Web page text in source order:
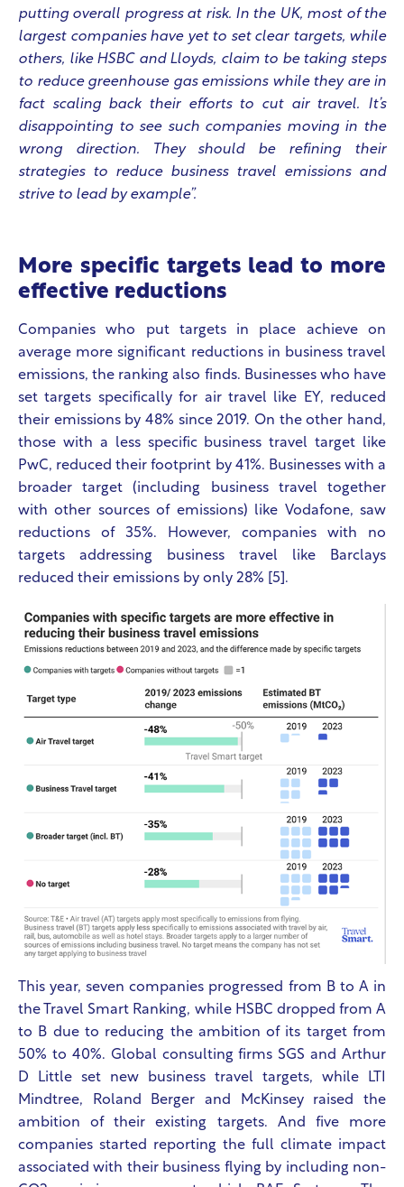
putting overall progress at risk. In the UK, most of the
largest companies have yet to set clear targets, while
others, like HSBC and Lloyds, claim to be taking steps
to reduce greenhouse gas emissions while they are in
fact scaling back their efforts to cut air travel. It’s
disappointing to see such companies moving in the
wrong direction. They should be refining their
strategies to reduce business travel emissions and
strive to lead by example”.
More specific targets lead to more
effective reductions
Companies who put targets in place achieve on
average more significant reductions in business travel
emissions, the ranking also finds. Businesses who have
set targets specifically for air travel like EY, reduced
their emissions by 48% since 2019. On the other hand,
those with a less specific business travel target like
PwC, reduced their footprint by 41%. Businesses with a
broader target (including business travel together
with other sources of emissions) like Vodafone, saw
reductions of 35%. However, companies with no
targets addressing business travel like Barclays
reduced their emissions by only 28% [5].
This year, seven companies progressed from B to A in
the Travel Smart Ranking, while HSBC dropped from A
to B due to reducing the ambition of its target from
50% to 40%. Global consulting firms SGS and Arthur
D Little set new business travel targets, while LTI
Mindtree, Roland Berger and McKinsey raised the
ambition of their existing targets.
And five more
companies started reporting the full climate impact
associated with their business flying by including non-